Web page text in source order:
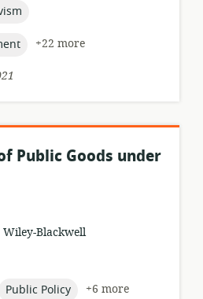
+22 more
Public Goods under
Wiley-Blackwell
topic:
Public Policy
+6 more